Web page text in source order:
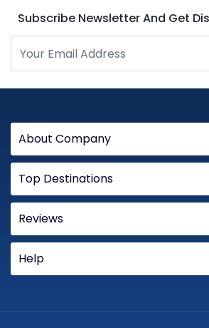
Subscribe Newsletter And Get
About Company
Top Destinations
Reviews
Help